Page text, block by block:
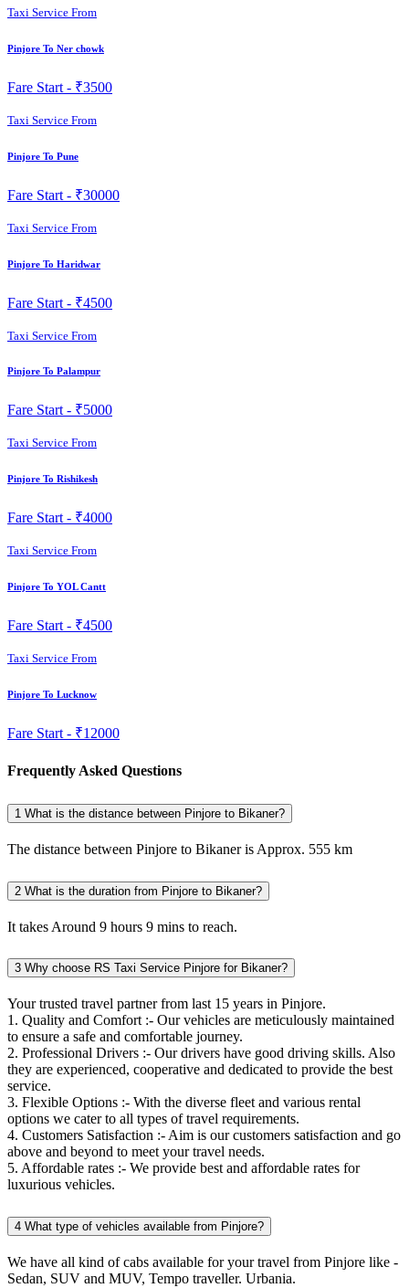
Taxi Service From
Pinjore To Ner chowk
Fare Start - ₹3500
Taxi Service From
Pinjore To Pune
Fare Start - ₹30000
Taxi Service From
Pinjore To Haridwar
Fare Start - ₹4500
Taxi Service From
Pinjore To Palampur
Fare Start - ₹5000
Taxi Service From
Pinjore To Rishikesh
Fare Start - ₹4000
Taxi Service From
Pinjore To YOL Cantt
Fare Start - ₹4500
Taxi Service From
Pinjore To Lucknow
Fare Start - ₹12000
Frequently Asked Questions
1 What is the distance between Pinjore to Bikaner?
The distance between Pinjore to Bikaner is Approx. 555 km
2 What is the duration from Pinjore to Bikaner?
It takes Around 9 hours 9 mins to reach.
3 Why choose RS Taxi Service Pinjore for Bikaner?
Your trusted travel partner from last 15 years in Pinjore.
1. Quality and Comfort :- Our vehicles are meticulously maintained
to ensure a safe and comfortable journey.
2. Professional Drivers :- Our drivers have good driving skills. Also
they are experienced, cooperative and dedicated to provide the best
service.
3. Flexible Options :- With the diverse fleet and various rental
options we cater to all types of travel requirements.
4. Customers Satisfaction :- Aim is our customers satisfaction and go
above and beyond to meet your travel needs.
5. Affordable rates :- We provide best and affordable rates for
luxurious vehicles.
4 What type of vehicles available from Pinjore?
We have all kind of cabs available for your travel from Pinjore like -
Sedan, SUV and MUV, Tempo traveller. Urbania.